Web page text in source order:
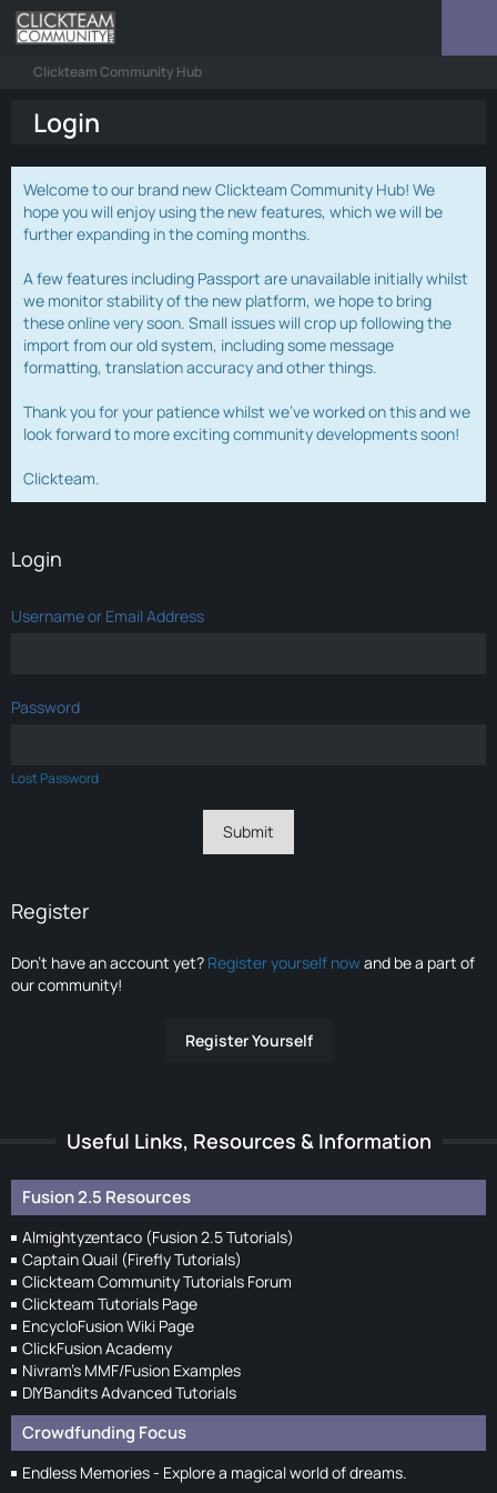
Clickteam Community Hub
Login
Welcome to our brand new Clickteam Community Hub! We
hope you will enjoy using the new features, which we will be
further expanding in the coming months.
A few features including Passport are unavailable initially whilst
we monitor stability of the new platform, we hope to bring
these online very soon. Small issues will crop up following the
import from our old system, including some message
formatting, translation accuracy and other things.
Thank you for your patience whilst we've worked on this and we
look forward to more exciting community developments soon!
Clickteam.
Login
Username or Email Address
Password
Lost Password
Register
Don’t have an account yet? Register yourself nowand be a part of
our community!
Register Yourself
Useful Links, Resources & Information
Fusion 2.5 Resources
Almightyzentaco (Fusion 2.5 Tutorials)
Captain Quail (Firefly Tutorials)
Clickteam Community Tutorials Forum
Clickteam Tutorials Page
EncycloFusion Wiki Page
ClickFusion Academy
Nivram's MMF/Fusion Examples
DIYBandits Advanced Tutorials
Crowdfunding Focus
Endless Memories - Explore a magical world of dreams.